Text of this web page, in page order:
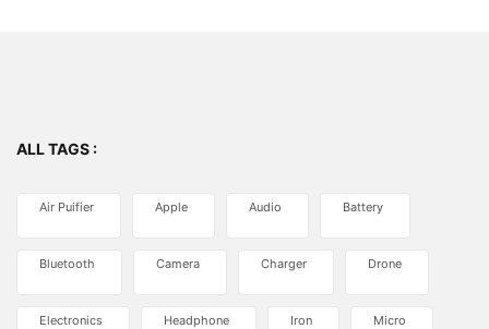
ALL TAGS :
Air Puifier Apple Audio Battery
Bluetooth Camera Charger Drone
Electronics Headphone Iron Micro